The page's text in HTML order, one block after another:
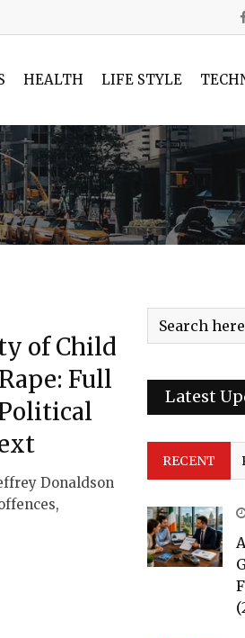
HEALTH LIFE STYLE
of Child
Full
Donaldson
Latest
RECENT